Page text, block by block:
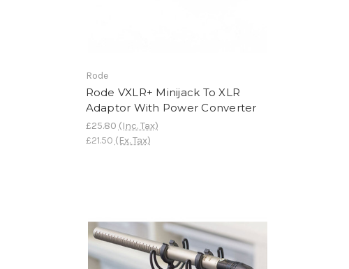
Rode
Rode VXLR+ Minijack To XLR
Adaptor With Power Converter
£25.80 (Inc. Tax)
£21.50 (Ex. Tax)